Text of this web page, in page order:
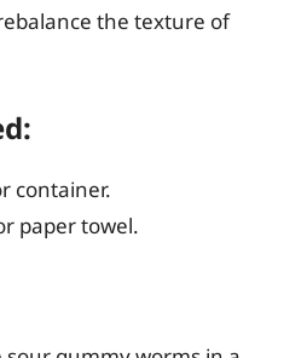
the texture of
container.
paper towel.